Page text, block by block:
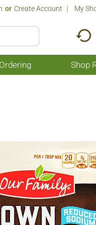
Or Create Account My
Shop